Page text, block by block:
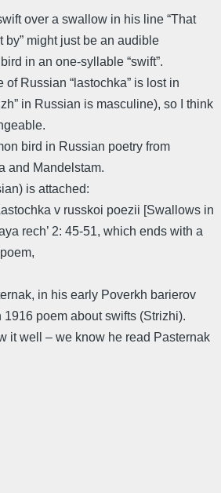
over a swallow in his line “That
by” might just be an audible
in an one-syllable “swift”.
Russian “lastochka” is lost in
in Russian is masculine), so I think
bird in Russian poetry from
and Mandelstam.
is attached:
v russkoi poezii [Swallows in
rech’ 2: 45-51, which ends with a
in his early Poverkh barierov
poem about swifts (Strizhi).
it well – we know he read Pasternak